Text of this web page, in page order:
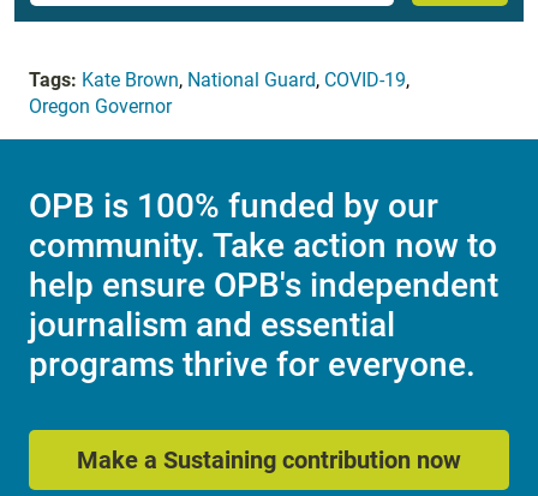
Tags: Kate Brown, National Guard, COVID-19,
Oregon Governor
OPB is 100% funded by our
community. Take action now to
help ensure OPB's independent
journalism and essential
programs thrive for everyone.
Make a Sustaining contribution now